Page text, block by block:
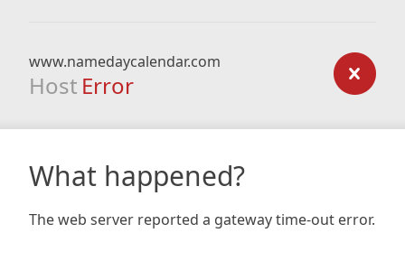
www.namedaycalendar.com
Host Error
What happened?
The web server reported a gateway time-out error.